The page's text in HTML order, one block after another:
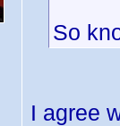
So
I agree